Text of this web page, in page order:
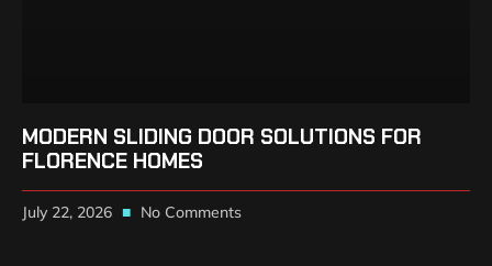
MODERN SLIDING DOOR SOLUTIONS FOR
FLORENCE HOMES
July 22, 2026 No Comments